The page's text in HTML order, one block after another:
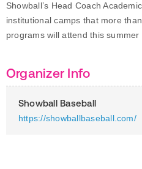
Showball’s Head Coach
institutional camps that more
programs will attend this summer
Organizer Info
Showball Baseball
https://showballbaseball.com/